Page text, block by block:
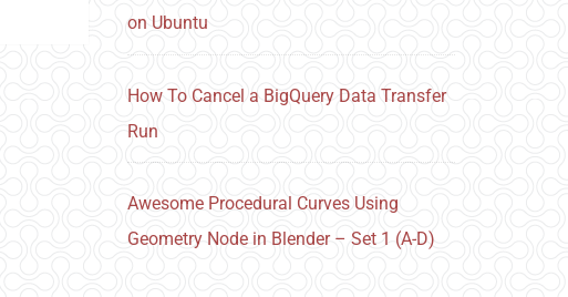
on Ubuntu
How To Cancel a BigQuery Data Transfer
Run
Awesome Procedural Curves Using
Geometry Node in Blender – Set 1 (A-D)